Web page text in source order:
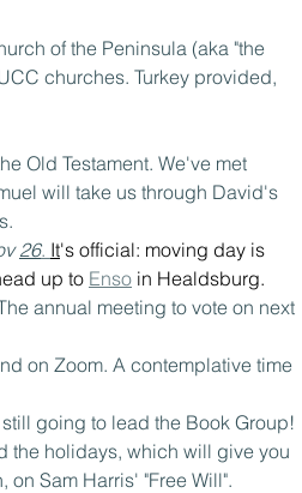
of the Peninsula (aka "the
churches. Turkey provided,
Old Testament. We've met
will take us through David's
26. It's official: moving day is
up to Enso in Healdsburg.
annual meeting to vote on next
on Zoom. A contemplative time
going to lead the Book Group!
the holidays, which will give you
Sam Harris' "Free Will".